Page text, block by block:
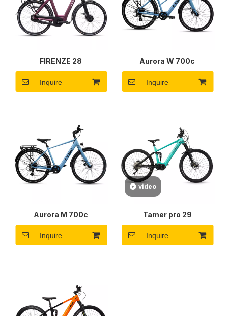
FIRENZE 28
Inquire
Aurora W 700c
Inquire
Aurora M 700c
Inquire
video
Tamer pro 29
Inquire